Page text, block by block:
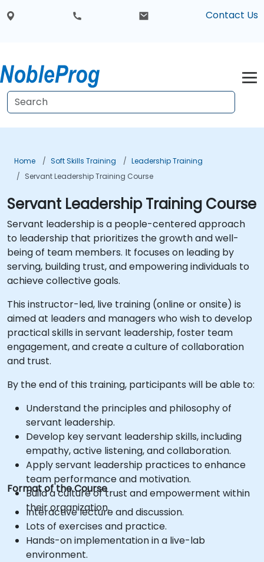
Contact Us
Home Soft Skills Training
Leadership Training
Servant Leadership Training Course
Servant Leadership Training Course
Servant leadership is a people-centered approach
to leadership that prioritizes the growth and well-
being of team members. It focuses on leading by
serving, building trust, and empowering individuals to
achieve collective goals.
This instructor-led, live training (online or onsite) is
aimed at leaders and managers who wish to develop
practical skills in servant leadership, foster team
engagement, and create a culture of collaboration
and trust.
By the end of this training, participants will be able to:
Understand the principles and philosophy of
servant leadership.
Develop key servant leadership skills, including
empathy, active listening, and collaboration.
Apply servant leadership practices to enhance
team performance and motivation.
Build a culture of trust and empowerment within
their organization.
Format of the Course
Interactive lecture and discussion.
Lots of exercises and practice.
Hands-on implementation in a live-lab
environment.